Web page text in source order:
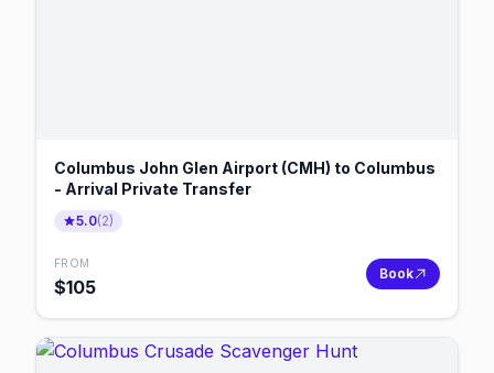
Columbus John Glen Airport (CMH) to Columbus
- Arrival Private Transfer
5.0(2)
FROM
$105
Book